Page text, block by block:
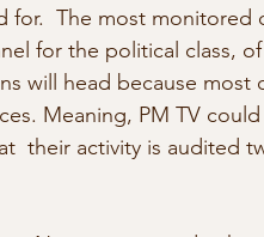
The most monitored
for the political class,
will head because most
Meaning, PM TV
their activity is audited